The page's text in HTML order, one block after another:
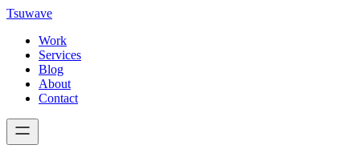
Tsuwave
Work
Services
Blog
About
Contact